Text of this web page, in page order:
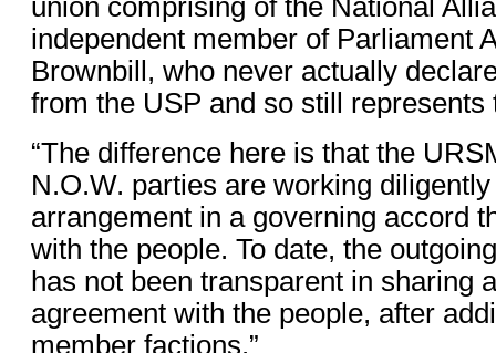
independent member of Parliament
Brownbill, who never actually
from the USP and so still represents
“The difference here is that the
N.O.W. parties are working
arrangement in a governing accord
with the people. To date, the
has not been transparent in sharing
agreement with the people, after
member factions.”